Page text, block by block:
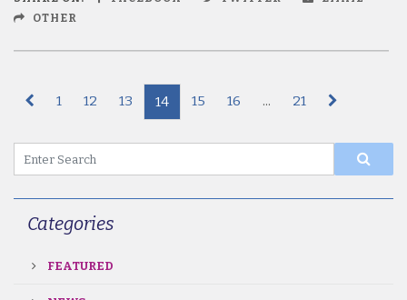
OTHER
1 12 13 14 15 16 ... 21
Categories
FEATURED